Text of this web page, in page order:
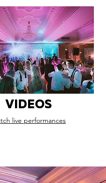
VIDEOS
live performances